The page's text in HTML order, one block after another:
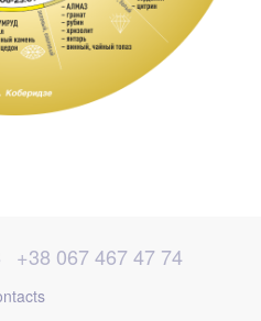
+38 067 467 47 74